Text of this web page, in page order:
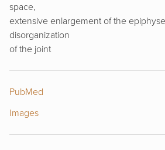
space,
extensive enlargement of the
disorganization
of the joint
PubMed
Images